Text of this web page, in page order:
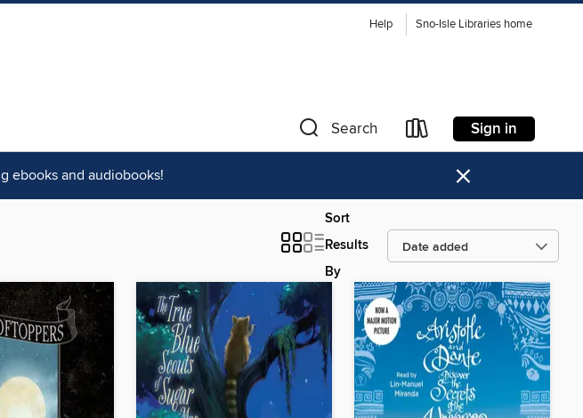
Help Sno-Isle Libraries home
Search Sign in
ebooks and audiobooks! ×
Sort
Results
By